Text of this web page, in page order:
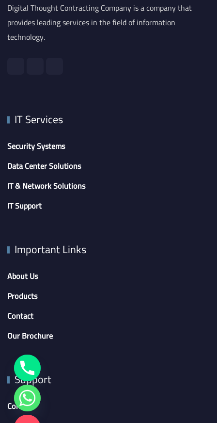
Digital Thought Contracting Company is a company that
provides leading services in the field of information
technology.
IT Services
Security Systems
Data Center Solutions
IT & Network Solutions
IT Support
Important Links
About Us
Products
Contact
Our Brochure
Support
Contact